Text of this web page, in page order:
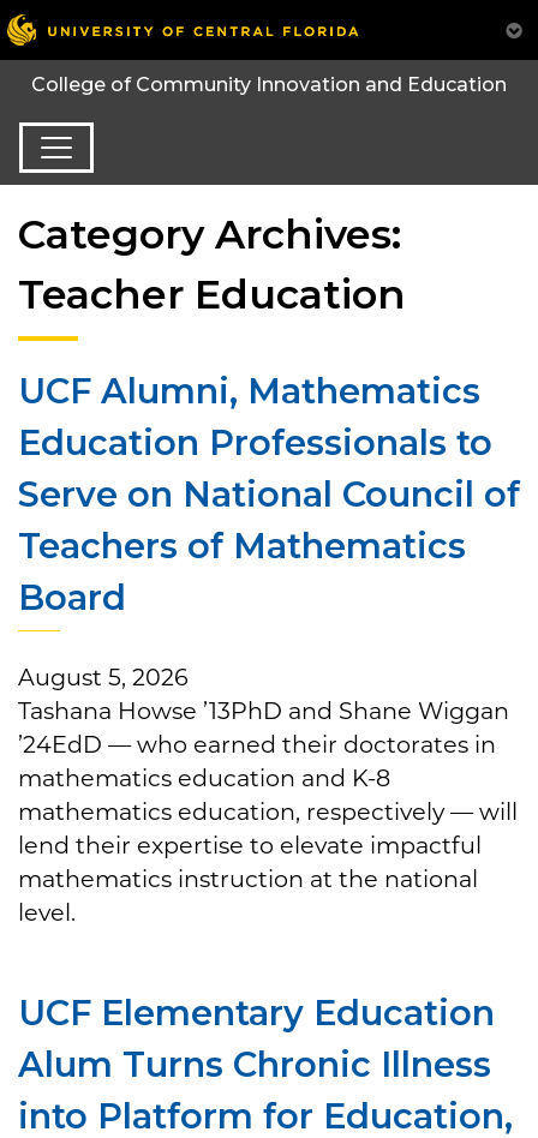
College of Community Innovation and Education
Category Archives:
Teacher Education
UCF Alumni, Mathematics
Education Professionals to
Serve on National Council of
Teachers of Mathematics
Board
August 5, 2026
Tashana Howse ’13PhD and Shane Wiggan
’24EdD — who earned their doctorates in
mathematics education and K-8
mathematics education, respectively — will
lend their expertise to elevate impactful
mathematics instruction at the national
level.
UCF Elementary Education
Alum Turns Chronic Illness
into Platform for Education,